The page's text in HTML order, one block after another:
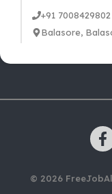
+91 7008429802
Balasore,
© 2026